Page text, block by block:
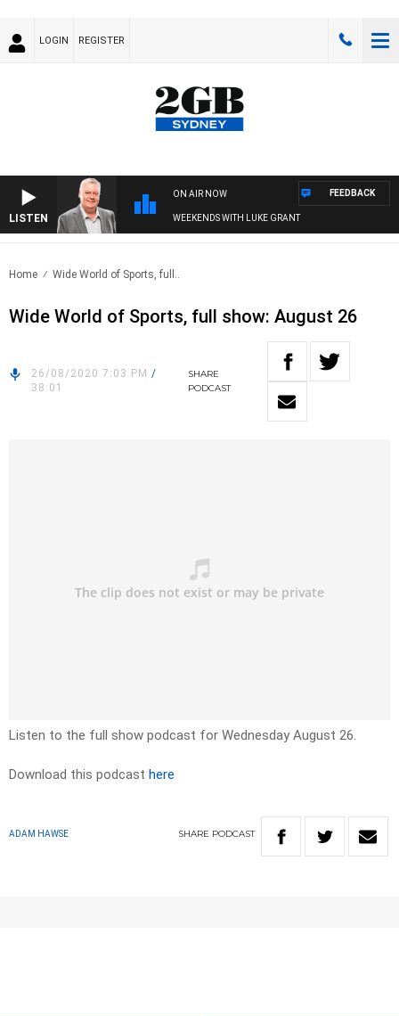
LOGIN REGISTER
LISTEN
ON AIR NOW
WEEKENDS WITH LUKE GRANT
FEEDBACK
Home Wide World of Sports, full..
Wide World of Sports, full show: August 26
26/08/2020 7:03 PM /
38:01
SHARE
PODCAST
Listen to the full show podcast for Wednesday August 26.
Download this podcast here
ADAM HAWSE SHARE PODCAST